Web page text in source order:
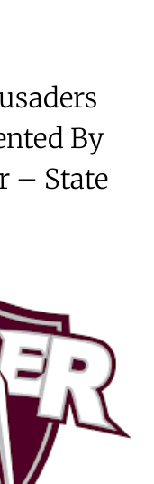
By
– State